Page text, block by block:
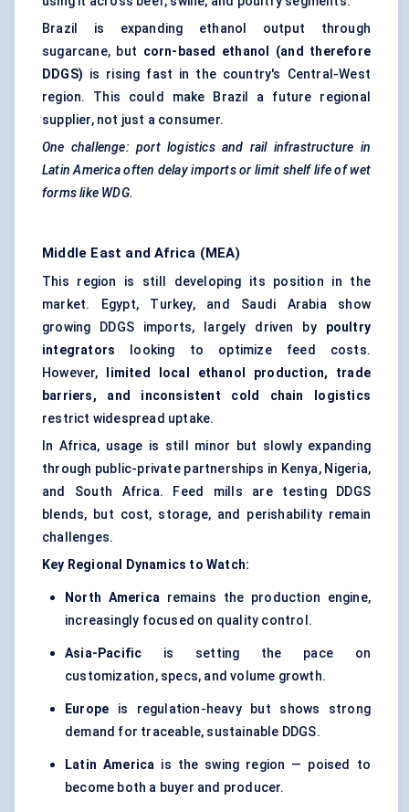
Brazil is expanding ethanol output through
sugarcane, but corn-based ethanol (and therefore
DDGS) is rising fast in the country's Central-West
region. This could make Brazil a future regional
supplier, not just a consumer.
One challenge: port logistics and rail infrastructure in
Latin America often delay imports or limit shelf life of wet
forms like WDG.
Middle East and Africa (MEA)
This region is still developing its position in the
market. Egypt, Turkey, and Saudi Arabia show
growing DDGS imports, largely driven by poultry
integrators looking to optimize feed costs.
However,
limited local ethanol production, trade
barriers, and inconsistent cold chain logistics
restrict widespread uptake.
In Africa, usage is still minor but slowly expanding
through public-private partnerships in Kenya, Nigeria,
and South Africa. Feed mills are testing DDGS
blends, but cost, storage, and perishability remain
challenges.
Key Regional Dynamics to Watch:
North America remains the production engine,
increasingly focused on quality control.
Asia-Pacific is setting the pace on
customization, specs, and volume growth.
Europe is regulation-heavy but shows strong
demand for traceable, sustainable DDGS.
Latin America is the swing region — poised to
become both a buyer and producer.